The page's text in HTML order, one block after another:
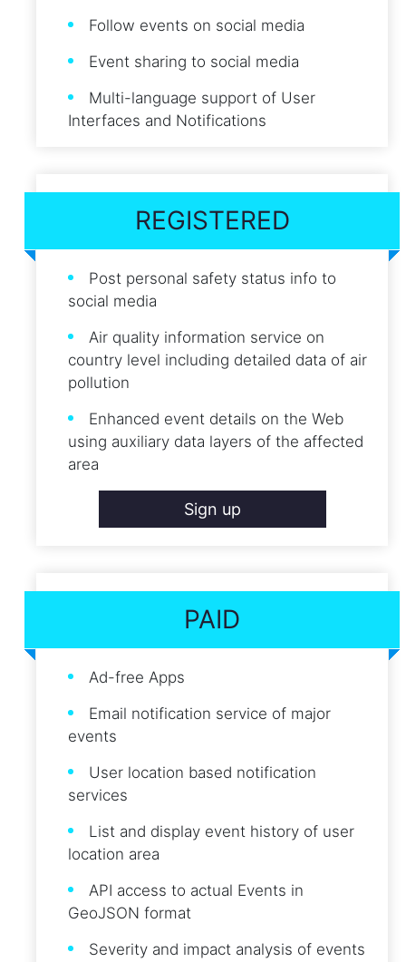
Follow events on social media
Event sharing to social media
Multi-language support of User
Interfaces and Notifications
REGISTERED
Post personal safety status info to
social media
Air quality information service on
country level including detailed data of air
pollution
Enhanced event details on the Web
using auxiliary data layers of the affected
area
Sign up
PAID
Ad-free Apps
Email notification service of major
events
User location based notification
services
List and display event history of user
location area
API access to actual Events in
GeoJSON format
Severity and impact analysis of events